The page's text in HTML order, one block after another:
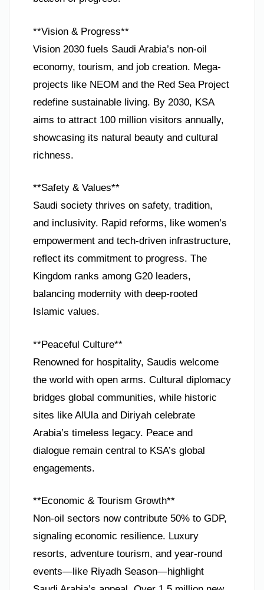
**Vision & Progress**
Vision 2030 fuels Saudi Arabia’s non-oil
economy, tourism, and job creation. Mega-
projects like NEOM and the Red Sea Project
redefine sustainable living. By 2030, KSA
aims to attract 100 million visitors annually,
showcasing its natural beauty and cultural
richness.
**Safety & Values**
Saudi society thrives on safety, tradition,
and inclusivity. Rapid reforms, like women’s
empowerment and tech-driven infrastructure,
reflect its commitment to progress. The
Kingdom ranks among G20 leaders,
balancing modernity with deep-rooted
Islamic values.
**Peaceful Culture**
Renowned for hospitality, Saudis welcome
the world with open arms. Cultural diplomacy
bridges global communities, while historic
sites like AlUla and Diriyah celebrate
Arabia’s timeless legacy. Peace and
dialogue remain central to KSA’s global
engagements.
**Economic & Tourism Growth**
Non-oil sectors now contribute 50% to GDP,
signaling economic resilience. Luxury
resorts, adventure tourism, and year-round
events—like Riyadh Season—highlight